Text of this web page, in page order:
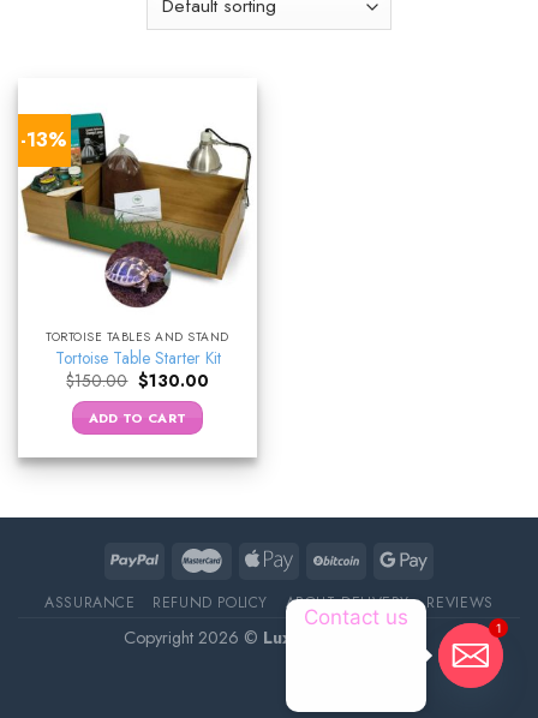
-13%
TORTOISE TABLES AND STAND
Tortoise Table Starter Kit
$150.00 Original
price
was:
$150.00.
$130.00Current
ADD TO CART
ASSURANCE REFUND POLICY ABOUT DELIVERY REVIEWS
Copyright 2026 © Luxury Pet Source 1
Contact us